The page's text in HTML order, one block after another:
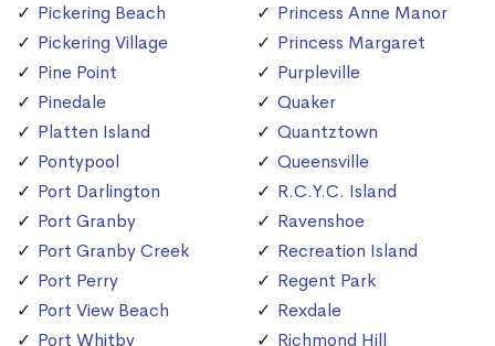
Pickering Beach
Pickering Village
Pine Point
Pinedale
Platten Island
Pontypool
Port Darlington
Port Granby
Port Granby Creek
Port Perry
Port View Beach
Port Whitby
Princess Anne Manor
Princess Margaret
Purpleville
Quaker
Quantztown
Queensville
R.C.Y.C. Island
Ravenshoe
Recreation Island
Regent Park
Rexdale
Richmond Hill